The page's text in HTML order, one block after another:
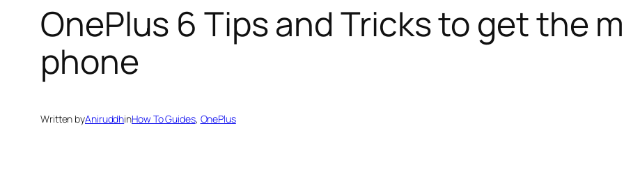
OnePlus 6 Tips and Tricks to get the
phone
Written byAniruddhinHow To Guides, OnePlus